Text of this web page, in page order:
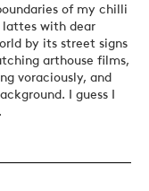
of my chilli
with dear
by its street signs
arthouse films,
voraciously, and
I guess I